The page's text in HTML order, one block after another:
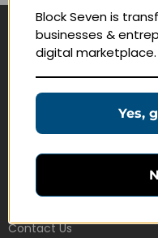
Navigate
Education Products
Customer
Contact Us
Block Seven is
businesses &
digital marketplace.
Yes,